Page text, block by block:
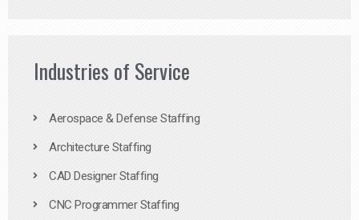
Industries of Service
Aerospace & Defense Staffing
Architecture Staffing
CAD Designer Staffing
CNC Programmer Staffing